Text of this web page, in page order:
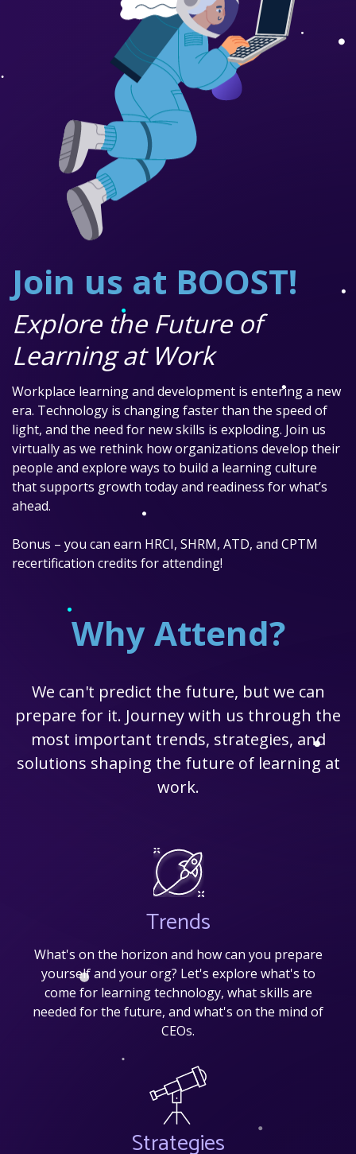
Join us at BOOST!
Explore the Future of
Learning at Work
Workplace learning and development is entering a new
era. Technology is changing faster than the speed of
light, and the need for new skills is exploding. Join us
virtually as we rethink how organizations develop their
people and explore ways to build a learning culture
that supports growth today and readiness for what’s
ahead.
Bonus – you can earn HRCI, SHRM, ATD, and CPTM
recertification credits for attending!
Why Attend?
We can't predict the future, but we can
prepare for it. Journey with us through the
most important trends, strategies, and
solutions shaping the future of learning at
work.
Trends
What's on the horizon and how can you prepare
yourself and your org? Let's explore what's to
come for learning technology, what skills are
needed for the future, and what's on the mind of
CEOs.
Strategies